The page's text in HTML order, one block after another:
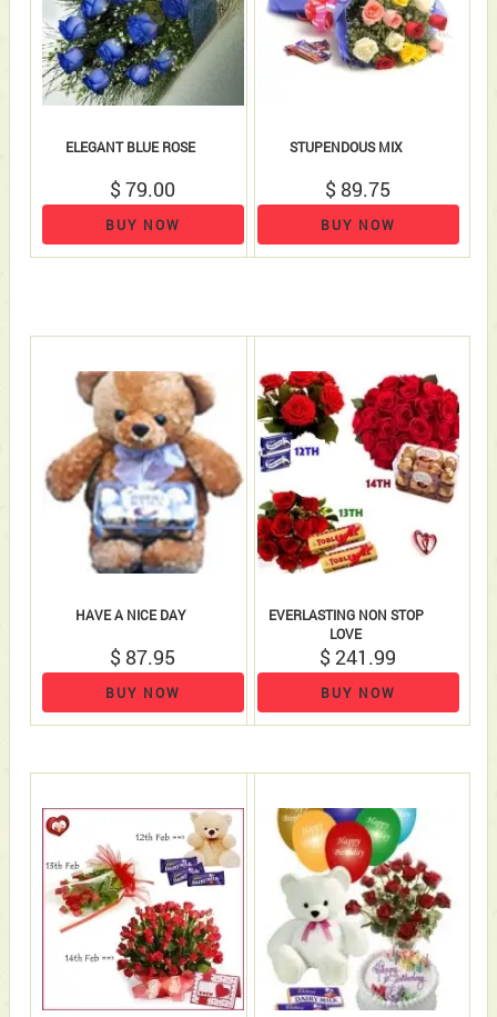
ELEGANT BLUE ROSE
$ 79.00
BUY NOW
STUPENDOUS MIX
$ 89.75
BUY NOW
HAVE A NICE DAY
$ 87.95
BUY NOW
EVERLASTING NON STOP
LOVE
$ 241.99
BUY NOW